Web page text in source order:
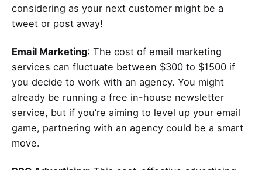
considering as your next customer might be a
tweet or post away!
Email Marketing: The cost of email marketing
services can fluctuate between $300 to $1500 if
you decide to work with an agency. You might
already be running a free in-house newsletter
service, but if you’re aiming to level up your email
game, partnering with an agency could be a smart
move.